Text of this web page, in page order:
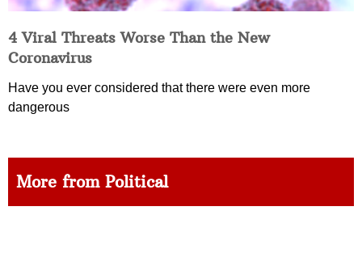
4 Viral Threats Worse Than the New
Coronavirus
Have you ever considered that there were even more
dangerous
More from Political